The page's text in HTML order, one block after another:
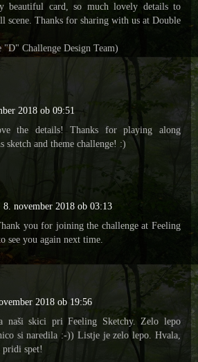
beautiful card, so much lovely details to
scene. Thanks for sharing with us at Double
Challenge Design Team)
2018 ob 09:51
the details! Thanks for playing along
sketch and theme challenge! :)
8. november 2018 ob 03:13
you for joining the challenge at Feeling
see you again next time.
2018 ob 19:56
naši skici pri Feeling Sketchy. Zelo lepo
si naredila :-)) Listje je zelo lepo. Hvala,
pridi spet!